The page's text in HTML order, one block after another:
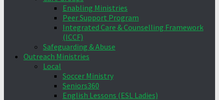
Enabling Ministries
Peer Support Program
Integrated Care & Counselling Framework
(ICCF)
Safeguarding & Abuse
Outreach Ministries
Local
Soccer Ministry
Seniors360
English Lessons (ESL Ladies)